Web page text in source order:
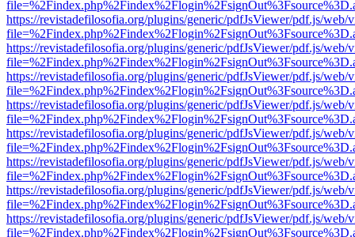
https://revistadefilosofia.org/plugins/generic/pdfJsViewer/pdf.js/web/
https://revistadefilosofia.org/plugins/generic/pdfJsViewer/pdf.js/web/
https://revistadefilosofia.org/plugins/generic/pdfJsViewer/pdf.js/web/
https://revistadefilosofia.org/plugins/generic/pdfJsViewer/pdf.js/web/
https://revistadefilosofia.org/plugins/generic/pdfJsViewer/pdf.js/web/
https://revistadefilosofia.org/plugins/generic/pdfJsViewer/pdf.js/web/
https://revistadefilosofia.org/plugins/generic/pdfJsViewer/pdf.js/web/
https://revistadefilosofia.org/plugins/generic/pdfJsViewer/pdf.js/web/